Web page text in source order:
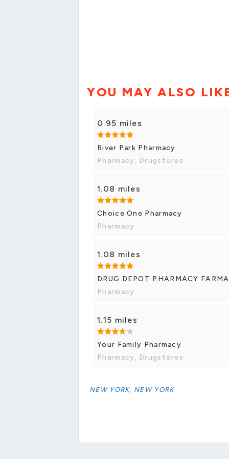
YOU MAY ALSO
0.95 miles
River Park Pharmacy
Pharmacy, Drugstores
1.08 miles
Choice One Pharmacy
Pharmacy
1.08 miles
DRUG DEPOT PHARMACY
Pharmacy
1.15 miles
Your Family Pharmacy
Pharmacy, Drugstores
NEW YORK, NEW YORK